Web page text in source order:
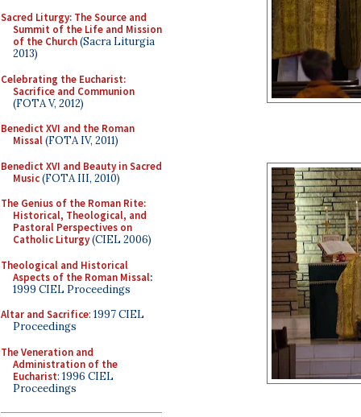
Sacred Liturgy: The Source and
Summit of the Life and Mission
of the Church(Sacra Liturgia
2013)
Celebrating the Eucharist:
Sacrifice and Communion
(FOTA V, 2012)
Benedict XVI and the Roman
Missal(FOTA IV, 2011)
Benedict XVI and Beauty in Sacred
Music(FOTA III, 2010)
The Genius of the Roman Rite:
Historical, Theological, and
Pastoral Perspectives on
Catholic Liturgy(CIEL 2006)
Theological and Historical
Aspects of the Roman Missal:
1999 CIEL Proceedings
Altar and Sacrifice: 1997 CIEL
Proceedings
The Veneration and
Administration of the
Eucharist: 1996 CIEL
Proceedings